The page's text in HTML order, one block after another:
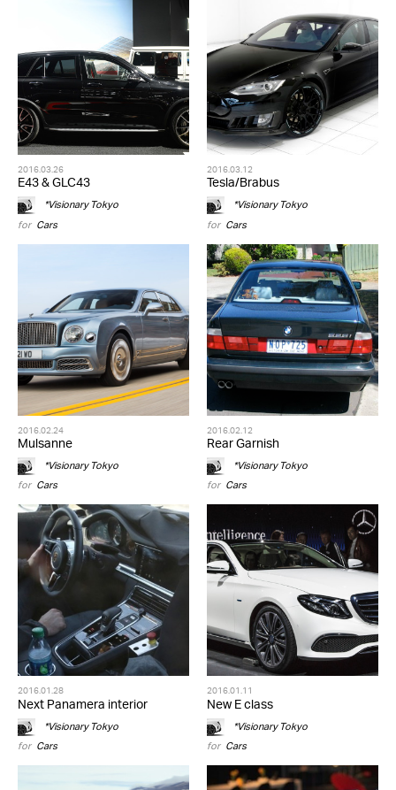
2016.03.26
E43 & GLC43
*Visionary Tokyo
for Cars
2016.03.12
Tesla/Brabus
*Visionary Tokyo
for Cars
2016.02.24
Mulsanne
*Visionary Tokyo
for Cars
2016.02.12
Rear Garnish
*Visionary Tokyo
for Cars
2016.01.28
Next Panamera interior
*Visionary Tokyo
for Cars
2016.01.11
New E class
*Visionary Tokyo
for Cars